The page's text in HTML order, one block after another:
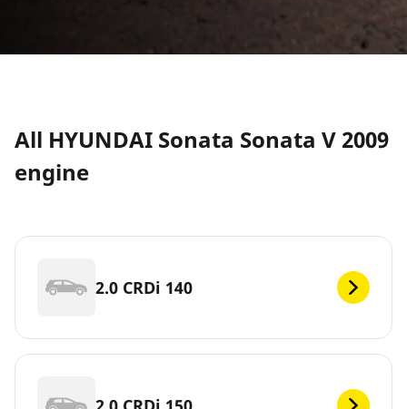
All HYUNDAI Sonata Sonata V 2009
engine
2.0 CRDi 140